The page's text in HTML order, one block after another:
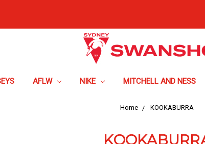
AFLW NIKE MITCHELL AND NESS
Home KOOKABURRA